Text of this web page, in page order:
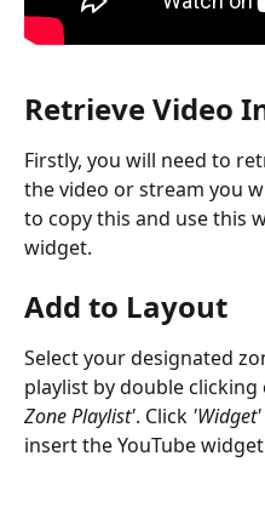
Retrieve Video
Firstly, you will need to
the video or stream you
to copy this and use this
widget.
Add to Layout
Select your designated
playlist by double
Zone Playlist'. Click 'Widget'
insert the YouTube